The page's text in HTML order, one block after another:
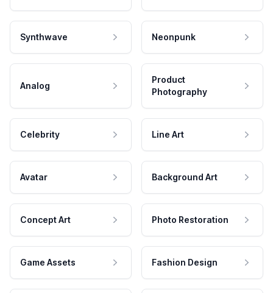
Synthwave Neonpunk
Analog
Product
Photography
Celebrity Line Art
Avatar Background Art
Concept Art Photo Restoration
Game Assets Fashion Design